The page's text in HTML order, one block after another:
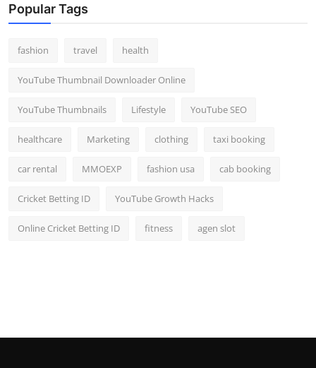
Popular Tags
fashion travel health
YouTube Thumbnail Downloader Online
YouTube Thumbnails Lifestyle YouTube SEO
healthcare Marketing clothing taxi booking
car rental MMOEXP fashion usa cab booking
Cricket Betting ID YouTube Growth Hacks
Online Cricket Betting ID fitness agen slot